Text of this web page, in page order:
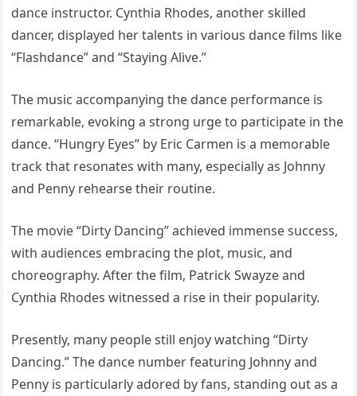
dance instructor. Cynthia Rhodes, another skilled
dancer, displayed her talents in various dance films like
“Flashdance” and “Staying Alive.”
The music accompanying the dance performance is
remarkable, evoking a strong urge to participate in the
dance. “Hungry Eyes” by Eric Carmen is a memorable
track that resonates with many, especially as Johnny
and Penny rehearse their routine.
The movie “Dirty Dancing” achieved immense success,
with audiences embracing the plot, music, and
choreography. After the film, Patrick Swayze and
Cynthia Rhodes witnessed a rise in their popularity.
Presently, many people still enjoy watching “Dirty
Dancing.” The dance number featuring Johnny and
Penny is particularly adored by fans, standing out as a